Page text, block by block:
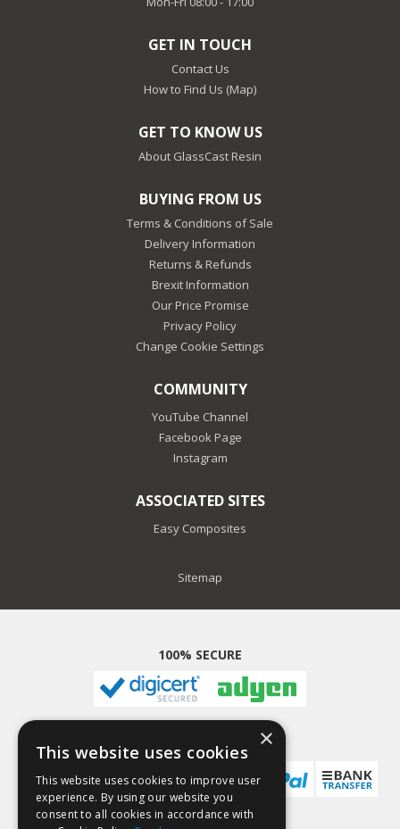
GET IN TOUCH
Contact Us
How to Find Us (Map)
GET TO KNOW US
About GlassCast Resin
BUYING FROM US
Terms & Conditions of Sale
Delivery Information
Returns & Refunds
Brexit Information
Our Price Promise
Privacy Policy
Change Cookie Settings
COMMUNITY
YouTube Channel
Facebook Page
Instagram
ASSOCIATED SITES
Easy Composites
Sitemap
100% SECURE
PAYMENT METHODS×
This website uses cookies
This website uses cookies to improve user
experience. By using our website you
consent to all cookies in accordance with